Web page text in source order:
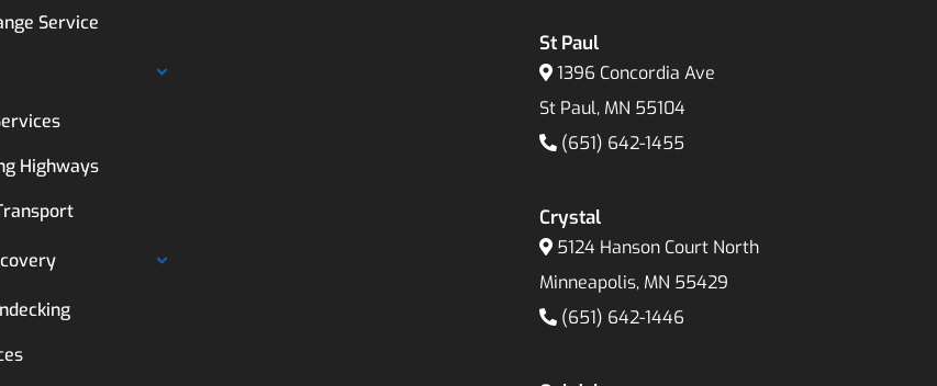
Service
Highways
St Paul
1396 Concordia Ave
St Paul, MN 55104
(651) 642-1455
Crystal
5124 Hanson Court North
Minneapolis, MN 55429
(651) 642-1446